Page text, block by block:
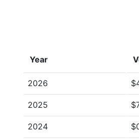
Year
2026
2025
2024